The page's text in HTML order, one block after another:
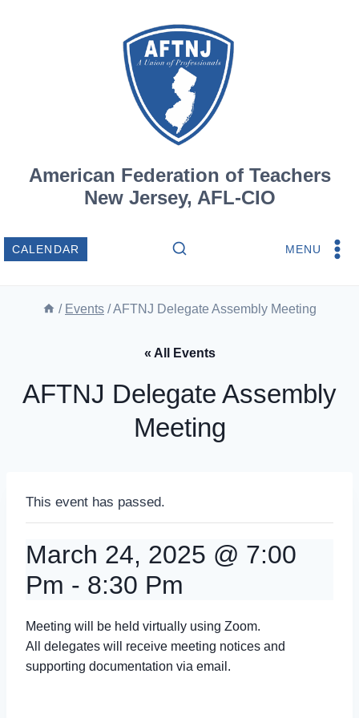
American Federation of Teachers
New Jersey, AFL-CIO
CALENDAR MENU
/ Events /AFTNJ Delegate Assembly Meeting
« All Events
AFTNJ Delegate Assembly
Meeting
This event has passed.
March 24, 2025 @ 7:00
Pm - 8:30 Pm
Meeting will be held virtually using Zoom.
All delegates will receive meeting notices and
supporting documentation via email.